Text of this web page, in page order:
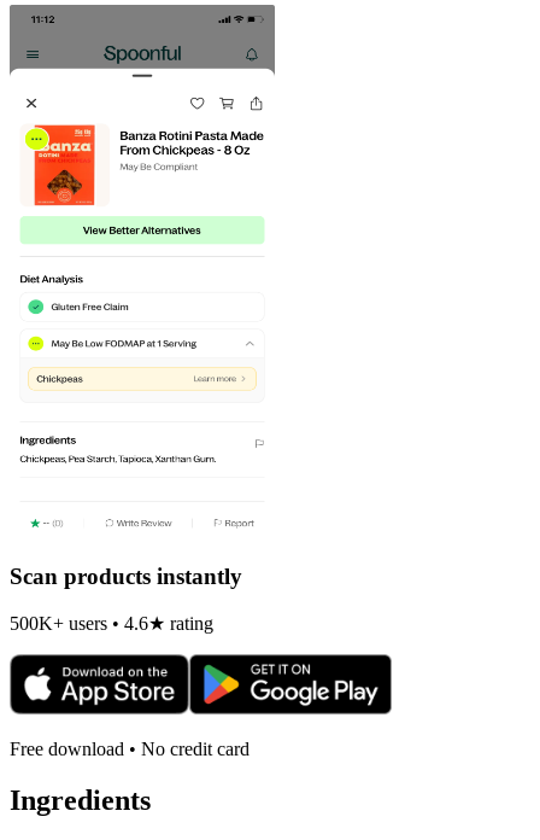
Scan products instantly
500K+ users • 4.6★ rating
Free download • No credit card
Ingredients